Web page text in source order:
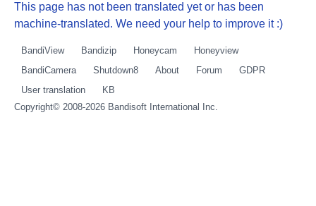
This page has not been translated yet or has been
machine-translated. We need your help to improve it :)
BandiView Bandizip Honeycam
Honeyview
BandiCamera
Shutdown8 About Forum
GDPR
User translation
KB
Copyright© 2008-2026 Bandisoft International Inc.